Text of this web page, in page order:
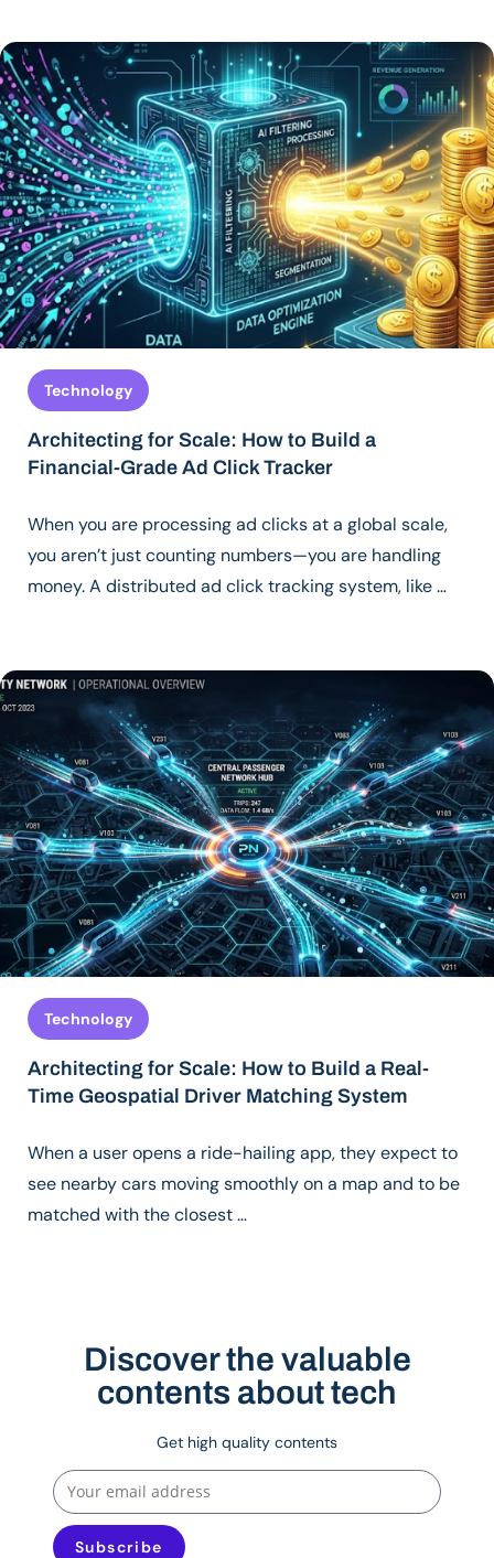
Technology
Architecting for Scale: How to Build a
Financial-Grade Ad Click Tracker
When you are processing ad clicks at a global scale,
you aren’t just counting numbers—you are handling
money. A distributed ad click tracking system, like …
Technology
Architecting for Scale: How to Build a Real-
Time Geospatial Driver Matching System
When a user opens a ride-hailing app, they expect to
see nearby cars moving smoothly on a map and to be
matched with the closest …
Discover the valuable
contents about tech
Get high quality contents
Subscribe